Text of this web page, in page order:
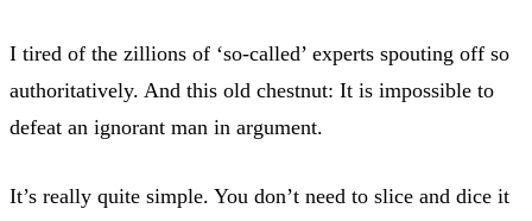
I tired of the zillions of ‘so-called’ experts spouting off so
authoritatively. And this old chestnut: It is impossible to
defeat an ignorant man in argument.
It’s really quite simple. You don’t need to slice and dice it